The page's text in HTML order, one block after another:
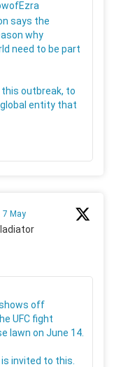
says the
why
need to be part
this outbreak, to
entity that
7 May
shows off
UFC fight
lawn on June 14.
invited to this.